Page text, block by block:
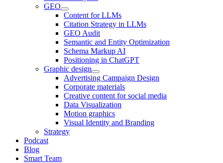
GEO
Content for LLMs
Citation Strategy in LLMs
GEO Audit
Semantic and Entity Optimization
Schema Markup AI
Positioning in ChatGPT
Graphic design
Advertising Campaign Design
Corporate materials
Creative content for social media
Data Visualization
Motion graphics
Visual Identity and Branding
Strategy
Podcast
Blog
Smart Team